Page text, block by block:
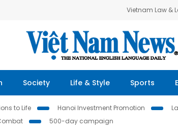
Vietnam Law &
Society Life & Style Sports
to Life Hanoi Investment Promotion
500-day campaign